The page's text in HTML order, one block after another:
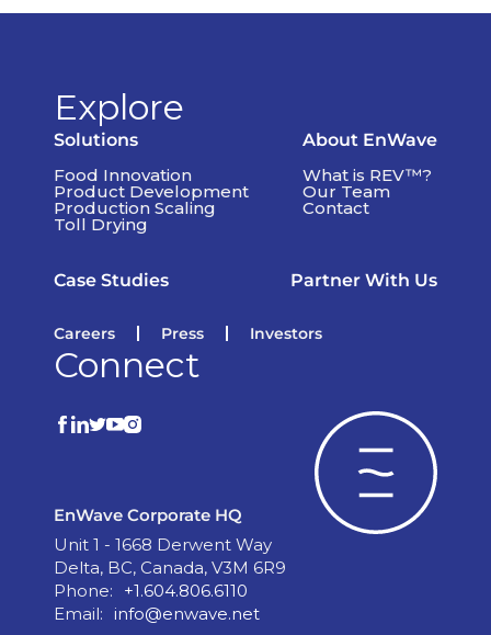
Explore
Solutions
Food Innovation
Product Development
Production Scaling
Toll Drying
About EnWave
What is REV™?
Our Team
Contact
Case Studies Partner With Us
Careers Press Investors
Connect
EnWave Corporate HQ
Unit 1 - 1668 Derwent Way
Delta, BC, Canada, V3M 6R9
Phone:
+1.604.806.6110
Email: info@enwave.net